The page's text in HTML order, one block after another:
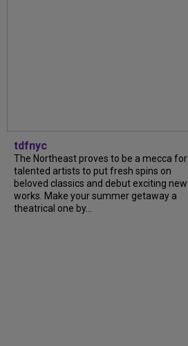
tdfnyc
The Northeast proves to be a mecca for
talented artists to put fresh spins on
beloved classics and debut exciting new
works. Make your summer getaway a
theatrical one by...